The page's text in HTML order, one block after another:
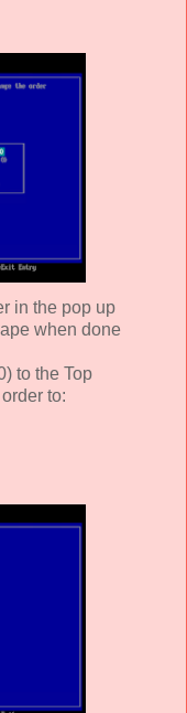
in the pop up
when done
to the Top
to: